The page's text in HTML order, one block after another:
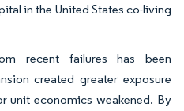
in the United States co-living
recent failures has been
created greater exposure
unit economics weakened. By